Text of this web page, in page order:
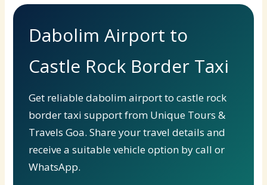
Dabolim Airport to
Castle Rock Border Taxi
Get reliable dabolim airport to castle rock
border taxi support from Unique Tours &
Travels Goa. Share your travel details and
receive a suitable vehicle option by call or
WhatsApp.